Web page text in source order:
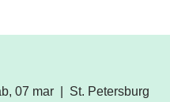
07 mar St. Petersburg